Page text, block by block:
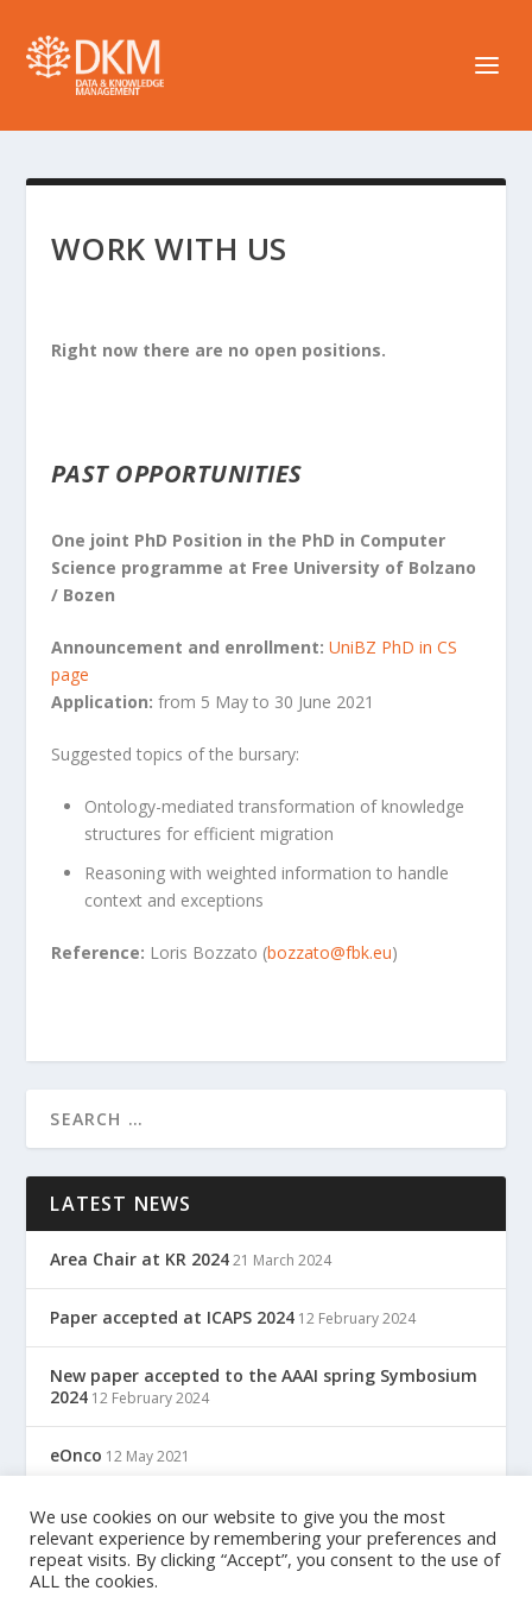
WORK WITH US
Right now there are no open positions.
PAST OPPORTUNITIES
One joint PhD Position in the PhD in Computer
Science programme at Free University of Bolzano
/ Bozen
Announcement and enrollment: UniBZ PhD in CS
page
Application: from 5 May to 30 June 2021
Suggested topics of the bursary:
Ontology-mediated transformation of knowledge
structures for efficient migration
Reasoning with weighted information to handle
context and exceptions
Reference: Loris Bozzato (bozzato@fbk.eu)
LATEST NEWS
Area Chair at KR 2024 21 March 2024
Paper accepted at ICAPS 2024 12 February 2024
New paper accepted to the AAAI spring Symbosium
2024 12 February 2024
eOnco 12 May 2021
TreC: Cartella Clinica Del Cittadino 12 May 2021
We use cookies on our website to give you the most
relevant experience by remembering your preferences and
repeat visits. By clicking “Accept”, you consent to the use of
ALL the cookies.